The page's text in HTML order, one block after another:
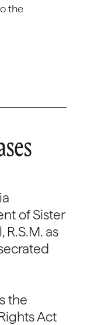
the
of Sister
as
the
Act